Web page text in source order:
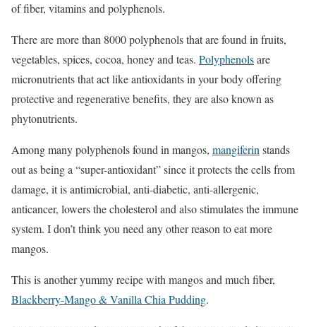
of fiber, vitamins and polyphenols.
There are more than 8000 polyphenols that are found in fruits,
vegetables, spices, cocoa, honey and teas. Polyphenolsare
micronutrients that act like antioxidants in your body offering
protective and regenerative benefits, they are also known as
phytonutrients.
Among many polyphenols found in mangos, mangiferin stands
out as being a “super-antioxidant” since it protects the cells from
damage, it is antimicrobial, anti-diabetic, anti-allergenic,
anticancer, lowers the cholesterol and also stimulates the immune
system. I don’t think you need any other reason to eat more
mangos.
This is another yummy recipe with mangos and much fiber,
Blackberry-Mango & Vanilla Chia Pudding.